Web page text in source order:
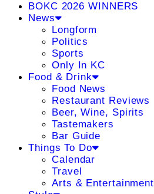
BOKC 2026 WINNERS
News
Longform
Politics
Sports
Only In KC
Food & Drink
Food News
Restaurant Reviews
Beer, Wine, Spirits
Tastemakers
Bar Guide
Things To Do
Calendar
Travel
Arts & Entertainment